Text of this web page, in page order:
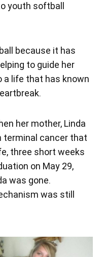
youth softball
because it has
to guide her
a life that has known
her mother, Linda
terminal cancer that
three short weeks
on May 29,
was gone.
was still